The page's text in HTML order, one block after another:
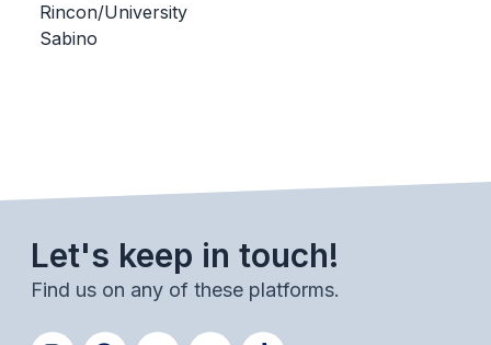
GOLF
WRESTLING
Rincon/University
Sabino
Let's keep in touch!
Find us on any of these platforms.